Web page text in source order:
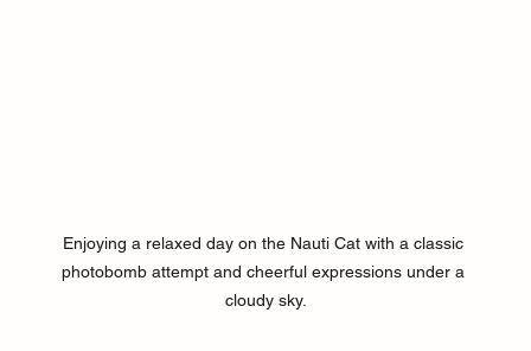
Enjoying a relaxed day on the Nauti Cat with a classic
photobomb attempt and cheerful expressions under a
cloudy sky.